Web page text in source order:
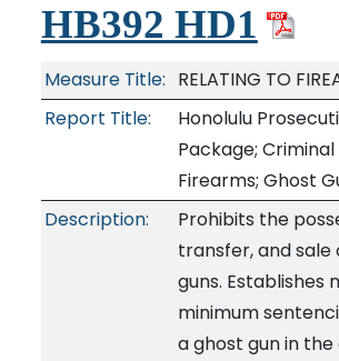
HB392 HD1
Measure Title: RELATING TO
Report Title:
Honolulu
Package;
Firearms; Ghost
Description:
Prohibits the
transfer, and sale
guns. Establishes
minimum
a ghost gun in